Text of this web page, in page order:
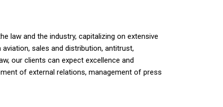
law and the industry, capitalizing on extensive
sales and distribution, antitrust,
our clients can expect excellence and
of external relations, management of press